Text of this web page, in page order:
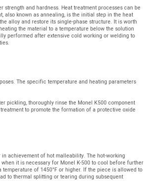
and hardness. Heat treatment processes can be
also known as annealing, is the initial step in the heat
alloy and restore its single-phase structure. It is worth
the material to a temperature below the solution
performed after extensive cold working or welding to
The specific temperature and heating parameters
pickling, thoroughly rinse the Monel K500 component
to promote the formation of a protective oxide
achievement of hot malleability. The hot-working
it is necessary for Monel K-500 to cool before further
of 1450°F or higher. If the piece is allowed to
to thermal splitting or tearing during subsequent